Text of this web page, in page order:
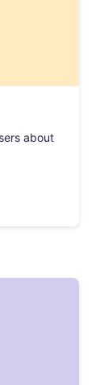
about